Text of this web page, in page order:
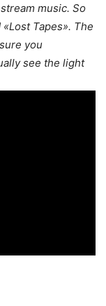
music. So
Tapes». The
you
see the light